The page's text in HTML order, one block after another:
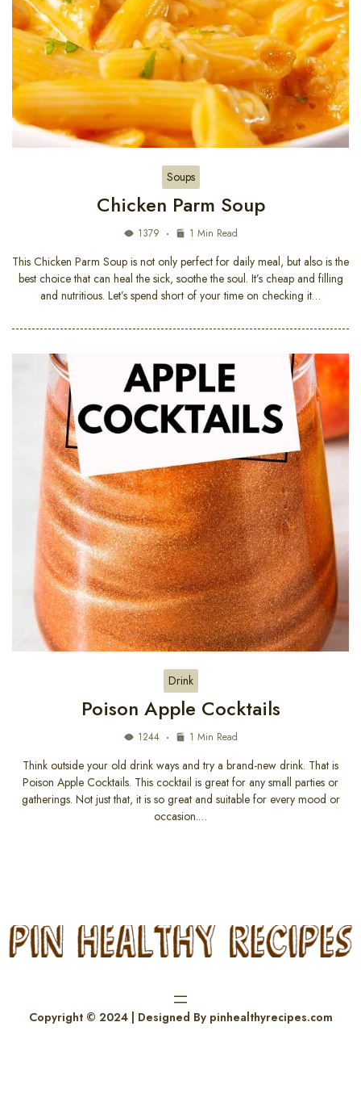
Soups
Chicken Parm Soup
1379 1 Min Read
This Chicken Parm Soup is not only perfect for daily meal, but also is the
best choice that can heal the sick, soothe the soul. It’s cheap and filling
and nutritious. Let’s spend short of your time on checking it…
Drink
Poison Apple Cocktails
1244 1 Min Read
Think outside your old drink ways and try a brand-new drink. That is
Poison Apple Cocktails. This cocktail is great for any small parties or
gatherings. Not just that, it is so great and suitable for every mood or
occasion.…
Copyright © 2024 | Designed By pinhealthyrecipes.com